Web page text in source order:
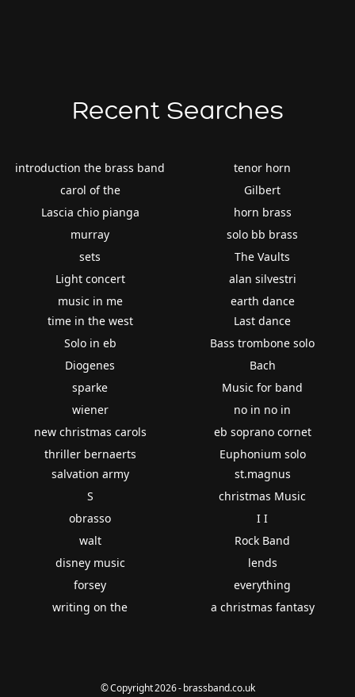
Recent Searches
introduction the brass band
carol of the
Lascia chio pianga
murray
sets
Light concert
music in me
tenor horn
Gilbert
horn brass
solo bb brass
The Vaults
alan silvestri
earth dance
time in the west
Solo in eb
Diogenes
sparke
wiener
new christmas carols
thriller bernaerts
Last dance
Bass trombone solo
Bach
Music for band
no in no in
eb soprano cornet
Euphonium solo
salvation army
S
obrasso
walt
disney music
forsey
writing on the
st.magnus
christmas Music
I I
Rock Band
lends
everything
a christmas fantasy
© Copyright 2026 - brassband.co.uk